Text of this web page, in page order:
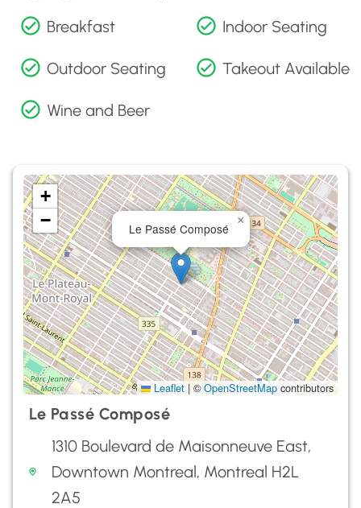
Breakfast Indoor Seating
Outdoor Seating Takeout Available
Wine and Beer
Le Passé Composé
×
+
−
Leaflet |©OpenStreetMap contributors
Le Passé Composé
1310 Boulevard de Maisonneuve East,
Downtown Montreal, Montreal H2L
2A5